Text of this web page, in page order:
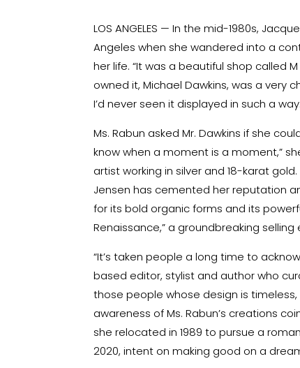
LOS ANGELES — In the mid-1980s,
Angeles when she wandered into a
her life. “It was a beautiful shop called
owned it, Michael Dawkins, was a very
I’d never seen it displayed in such a
Ms. Rabun asked Mr. Dawkins if she
know when a moment is a moment,”
artist working in silver and 18-karat
Jensen has cemented her reputation
for its bold organic forms and its
Renaissance,” a groundbreaking selling
“It’s taken people a long time to
based editor, stylist and authorwho
those people whose design is
awareness of Ms. Rabun’s creations
she relocated in 1989 to pursue a
2020, intent on making good on a